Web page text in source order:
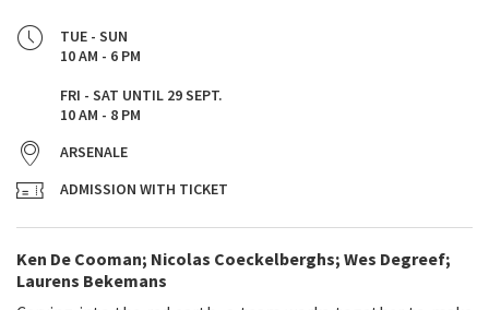
TUE - SUN
10 AM - 6 PM
FRI - SAT UNTIL 29 SEPT.
10 AM - 8 PM
ARSENALE
ADMISSION WITH TICKET
Ken De Cooman; Nicolas Coeckelberghs; Wes Degreef;
Laurens Bekemans